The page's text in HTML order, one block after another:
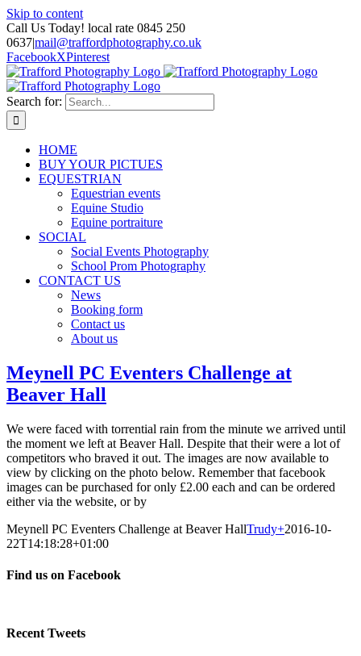
Skip to content
Call Us Today! local rate 0845 250
0637|mail@traffordphotography.co.uk
FacebookXPinterest
Search for:
HOME
BUY YOUR PICTUES
EQUESTRIAN
Equestrian events
Equine Studio
Equine portraiture
SOCIAL
Social Events Photography
School Prom Photography
CONTACT US
News
Booking form
Contact us
About us
Meynell PC Eventers Challenge at
Beaver Hall
We were faced with torrential rain from the minute we arrived until
the moment we left at Beaver Hall. Despite that their were a lot of
competitors who braved it out. The images are now available to
view by clicking on the photo below. Remember that facebook
images can be purchased for only £2.00 each and can be ordered
either via the website, or by
Meynell PC Eventers Challenge at Beaver HallTrudy+2016-10-
22T14:18:28+01:00
Find us on Facebook
Recent Tweets